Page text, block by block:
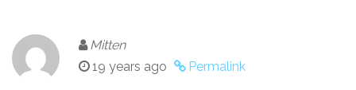
Mitten
19 years ago
Permalink